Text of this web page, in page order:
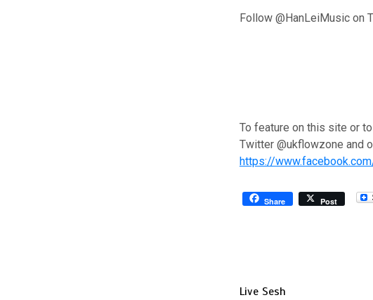
Follow @HanLeiMusic on
To feature on this site or
Twitter @ukflowzone and
https://
Share Post
Live Sesh